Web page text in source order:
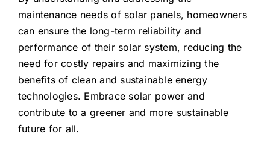
maintenance needs of solar panels, homeowners
can ensure the long-term reliability and
performance of their solar system, reducing the
need for costly repairs and maximizing the
benefits of clean and sustainable energy
technologies. Embrace solar power and
contribute to a greener and more sustainable
future for all.